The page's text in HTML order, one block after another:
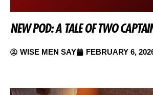
NEW POD: A TALE OF TWO
WISE MEN SAY FEBRUARY 6,